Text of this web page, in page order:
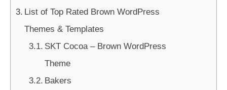
List of Top Rated Brown WordPress
Themes & Templates
SKT Cocoa – Brown WordPress
Theme
Bakers